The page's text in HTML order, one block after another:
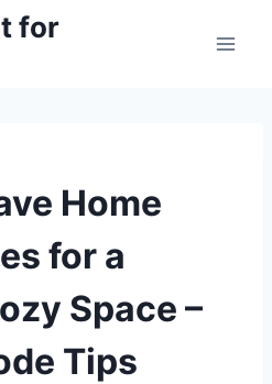
for
Home
for a
Space –
Tips